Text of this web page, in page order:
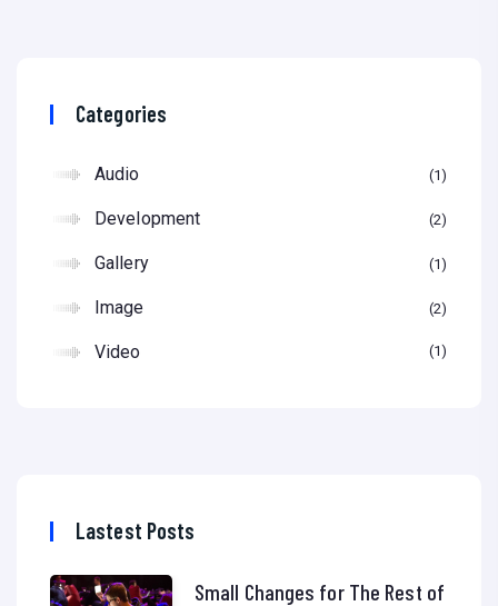
Categories
Audio 1
Development 2
Gallery 1
Image 2
Video 1
Lastest Posts
Small Changes for The Rest of